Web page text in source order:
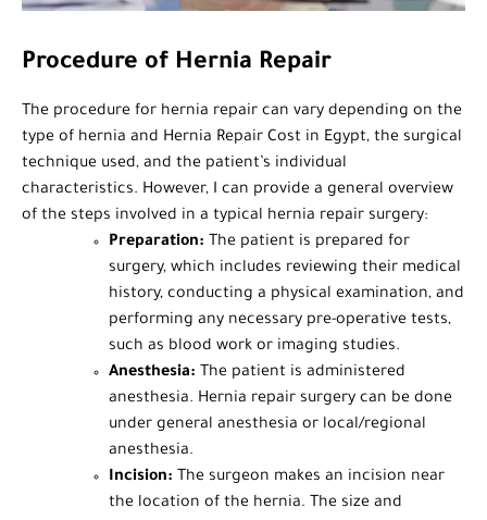
Procedure of Hernia Repair
The procedure for hernia repair can vary depending on the
type of hernia and Hernia Repair Cost in Egypt, the surgical
technique used, and the patient’s individual
characteristics. However, I can provide a general overview
of the steps involved in a typical hernia repair surgery:
Preparation: The patient is prepared for
surgery, which includes reviewing their medical
history, conducting a physical examination, and
performing any necessary pre-operative tests,
such as blood work or imaging studies.
Anesthesia: The patient is administered
anesthesia. Hernia repair surgery can be done
under general anesthesia or local/regional
anesthesia.
Incision: The surgeon makes an incision near
the location of the hernia. The size and